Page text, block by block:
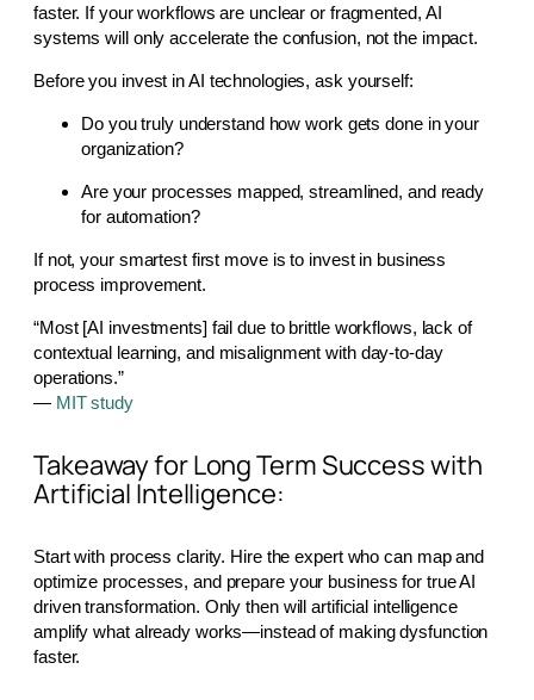
faster. If your workflows are unclear or fragmented, AI
systems will only accelerate the confusion, not the impact.
Before you invest in AI technologies, ask yourself:
Do you truly understand how work gets done in your
organization?
Are your processes mapped, streamlined, and ready
for automation?
If not, your smartest first move is to invest in business
process improvement.
“Most [AI investments] fail due to brittle workflows, lack of
contextual learning, and misalignment with day-to-day
operations.”
— MIT study
Takeaway for Long Term Success with
Artificial Intelligence:
Start with process clarity. Hire the expert who can map and
optimize processes, and prepare your business for true AI
driven transformation. Only then will artificial intelligence
amplify what already works—instead of making dysfunction
faster.